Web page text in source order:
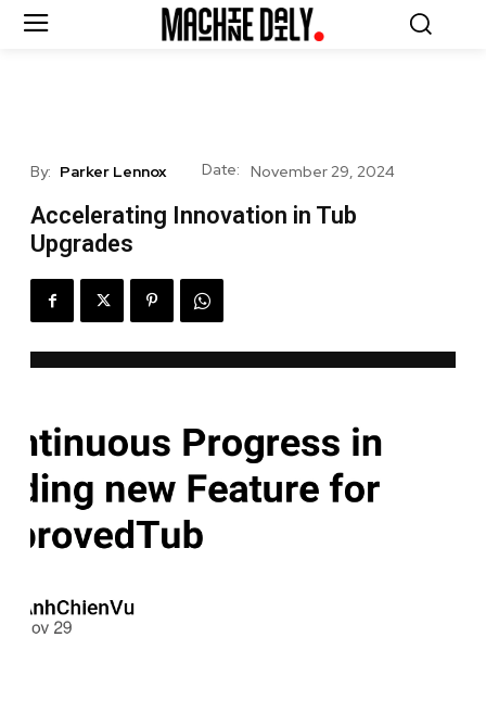
By: Parker Lennox Date: November 29, 2024
Accelerating Innovation in Tub
Upgrades